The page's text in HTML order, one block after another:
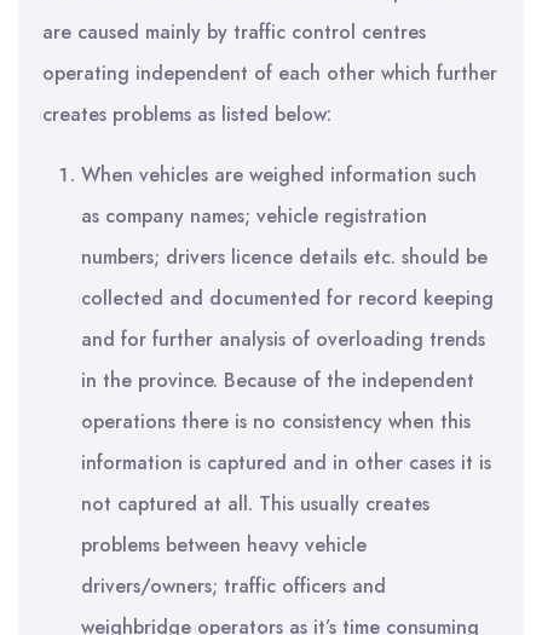
are caused mainly by traffic control centres
operating independent of each other which further
creates problems as listed below:
When vehicles are weighed information such
as company names; vehicle registration
numbers; drivers licence details etc. should be
collected and documented for record keeping
and for further analysis of overloading trends
in the province. Because of the independent
operations there is no consistency when this
information is captured and in other cases it is
not captured at all. This usually creates
problems between heavy vehicle
drivers/owners; traffic officers and
weighbridge operators as it’s time consuming